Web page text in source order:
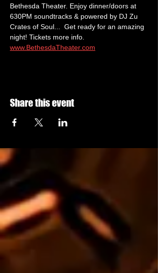
Bethesda Theater. Enjoy dinner/doors at
630PM soundtracks & powered by DJ Zu
Crates of Soul...  Get ready for an amazing
night! Tickets more info.
www.BethesdaTheater.com
Share this event